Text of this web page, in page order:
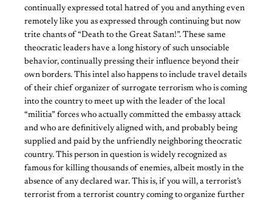
continually expressed total hatred of you and anything even
remotely like you as expressed through continuing but now
trite chants of “Death to the Great Satan!”. These same
theocratic leaders have a long history of such unsociable
behavior, continually pressing their influence beyond their
own borders. This intel also happens to include travel details
of their chief organizer of surrogate terrorism who is coming
into the country to meet up with the leader of the local
“militia” forces who actually committed the embassy attack
and who are definitively aligned with, and probably being
supplied and paid by the unfriendly neighboring theocratic
country. This person in question is widely recognized as
famous for killing thousands of enemies, albeit mostly in the
absence of any declared war. This is, if you will, a terrorist’s
terrorist from a terrorist country coming to organize further